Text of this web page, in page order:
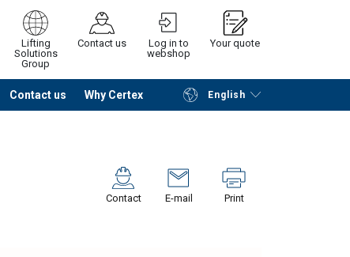
Lifting
Solutions
Group
Contact us
Log in to
webshop
Your quote
Contact us Why Certex English
Continue Request quotation
Contact E-mail Print